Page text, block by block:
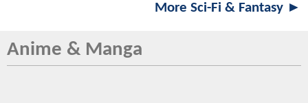
More Sci-Fi & Fantasy ►
Anime & Manga